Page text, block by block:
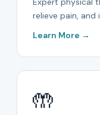
relieve pain,
Learn More →
🤲